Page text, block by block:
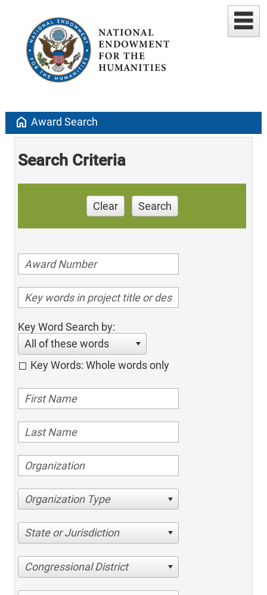
home Award Search
Search Criteria
Clear Search
Key Word Search by:
All of these words
Key Words: Whole words only
Organization Type
State or Jurisdiction
Congressional District